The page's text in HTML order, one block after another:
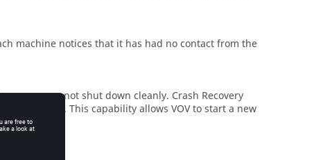
machine notices that it has had no contact from the
server was not shut down cleanly. Crash Recovery
. This capability allows VOV to start a new